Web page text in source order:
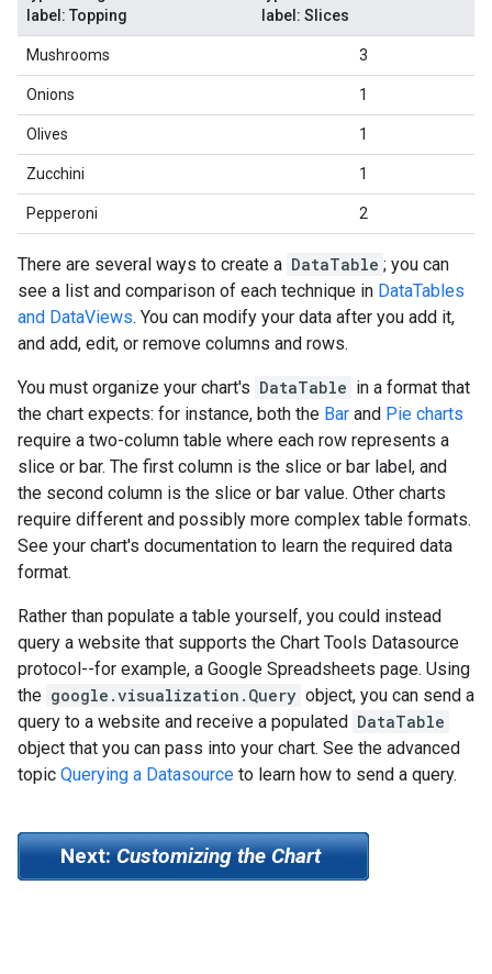
label: Topping
label: Slices
Mushrooms 3
Onions 1
Olives 1
Zucchini 1
Pepperoni 2
There are several ways to create a DataTable ; you can
see a list and comparison of each technique in DataTables
and DataViews. You can modify your data after you add it,
and add, edit, or remove columns and rows.
You must organize your chart's DataTable in a format that
the chart expects: for instance, both the Bar and Pie charts
require a two-column table where each row represents a
slice or bar. The first column is the slice or bar label, and
the second column is the slice or bar value. Other charts
require different and possibly more complex table formats.
See your chart's documentation to learn the required data
format.
Rather than populate a table yourself, you could instead
query a website that supports the Chart Tools Datasource
protocol--for example, a Google Spreadsheets page. Using
the google.visualization.Query object, you can send a
query to a website and receive a populated DataTable
object that you can pass into your chart. See the advanced
topic Querying a Datasource to learn how to send a query.
Next:Customizing the Chart